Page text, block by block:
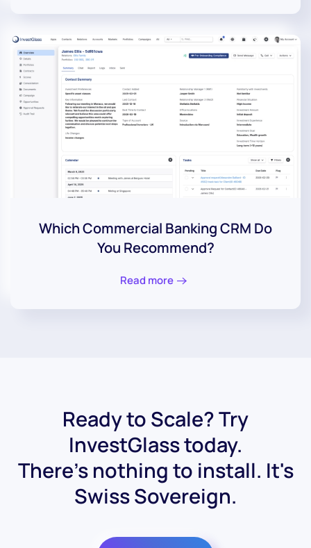
Which Commercial Banking CRM Do
You Recommend?
Read more
Ready to Scale? Try
InvestGlass today.
There's nothing to install. It's
Swiss Sovereign.